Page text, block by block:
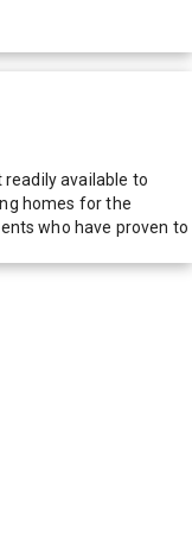
available to
homes for the
who have proven to